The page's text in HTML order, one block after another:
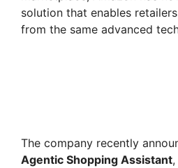
solution that enables
from the same advanced
The company recently
Agentic Shopping Assistant